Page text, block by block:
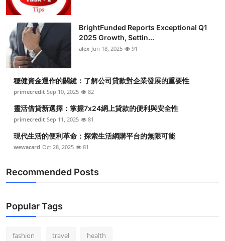
BrightFunded Reports Exceptional Q1
2025 Growth, Settin...
alex Jun 18, 2025 91
穩健資金運作的關鍵：了解公司貸款對企業發展的重要性
primecredit Sep 10, 2025 82
靈活借貸新選擇：掌握7x24網上貸款的便利與安全性
primecredit Sep 11, 2025 81
現代生活的便利革命：探索生活網購平台的無限可能
wewacard Oct 28, 2025 81
Recommended Posts
Popular Tags
fashion travel health